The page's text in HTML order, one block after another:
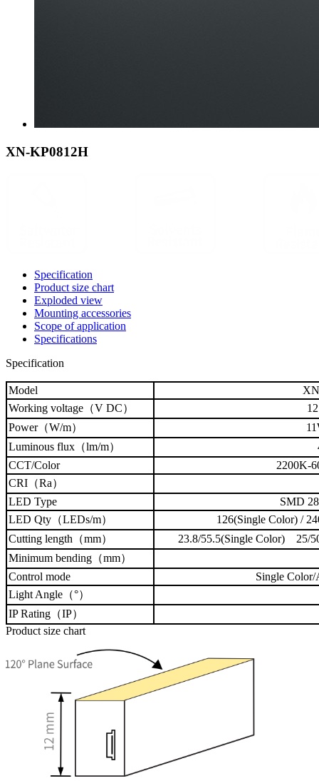
XN-KP0812H
Specification
Product size chart
Exploded view
Mounting accessories
Scope of application
Specifications
Specification
Model
Working voltage（V DC）
Power（W/m）
Luminous flux （lm/m）
CCT/Color
CRI（Ra）
LED Type
SMD
LED Qty（LEDs/m）
126(Single Color) /
Cutting length（mm）
23.8/55.5(Single Color) 25/
Minimum bending（mm）
Control mode
Single
Light Angle（°）
IP Rating（IP）
Product size chart